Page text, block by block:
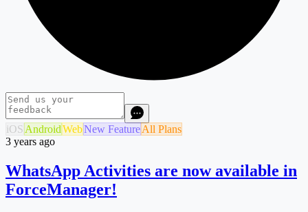
iOS AndroidWebNew FeatureAll Plans
3 years ago
WhatsApp Activities are now available in
ForceManager!